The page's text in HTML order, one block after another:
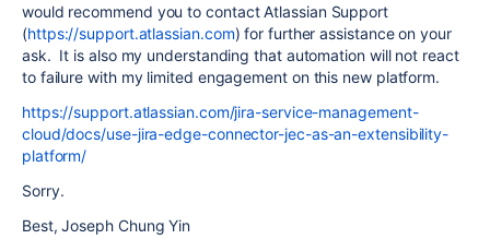
would recommend you to contact Atlassian Support
(https://support.atlassian.com) for further assistance on your
ask. It is also my understanding that automation will not react
to failure with my limited engagement on this new platform.
https://support.atlassian.com/jira-service-management-
cloud/docs/use-jira-edge-connector-jec-as-an-extensibility-
platform/
Sorry.
Best, Joseph Chung Yin